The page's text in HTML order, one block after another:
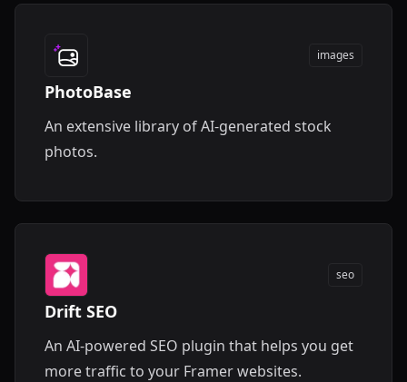
images
PhotoBase
An extensive library of AI-generated stock
photos.
seo
Drift SEO
An AI-powered SEO plugin that helps you get
more traffic to your Framer websites.